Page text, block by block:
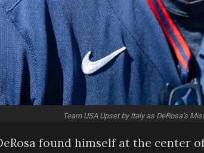
Team USA Upset by Italy as DeRosa’s
found himself at the center